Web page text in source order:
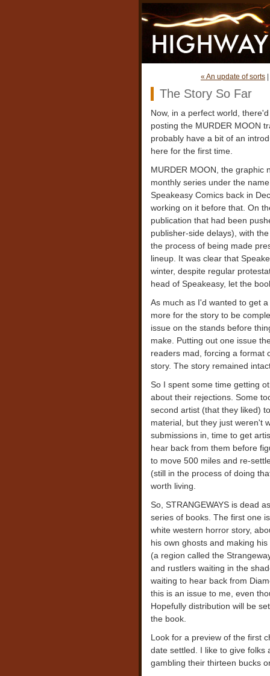
« An update of sorts
The Story So Far
Now, in a perfect world,
posting the MURDER MOON
probably have a bit of an
here for the first time.
MURDER MOON, the graphic
monthly series under the
Speakeasy Comics back in
working on it before that. On
publication that had been
publisher-side delays), with
the process of being made
lineup. It was clear that
winter, despite regular
head of Speakeasy, let the
As much as I'd wanted to get
more for the story to be
issue on the stands before
make. Putting out one issue
readers mad, forcing a format
story. The story remained
So I spent some time getting
about their rejections. Some
second artist (that they liked)
material, but they just weren't
submissions in, time to get
hear back from them before
to move 500 miles and re-
(still in the process of doing
worth living.
So, STRANGEWAYS is dead
series of books. The first one
white western horror story,
his own ghosts and making
(a region called the
and rustlers waiting in the
waiting to hear back from
this is an issue to me, even
Hopefully distribution will be
the book.
Look for a preview of the first
date settled. I like to give folks
gambling their thirteen bucks